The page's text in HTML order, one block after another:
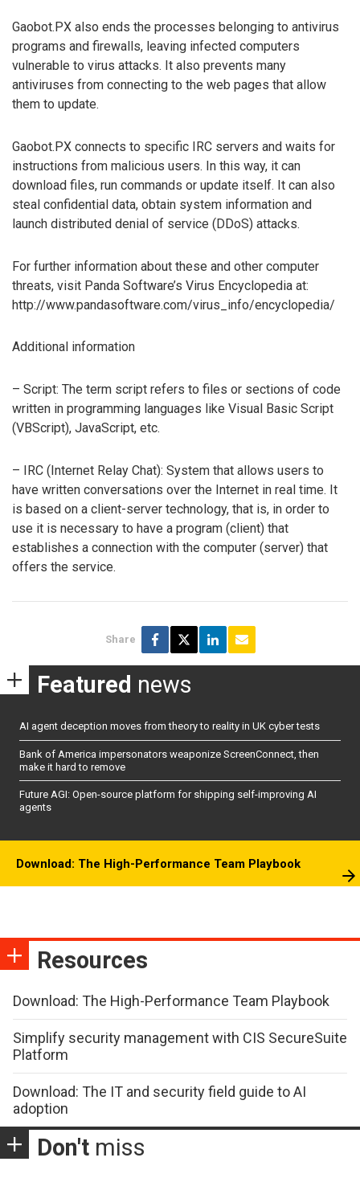
Gaobot.PX also ends the processes belonging to antivirus
programs and firewalls, leaving infected computers
vulnerable to virus attacks. It also prevents many
antiviruses from connecting to the web pages that allow
them to update.
Gaobot.PX connects to specific IRC servers and waits for
instructions from malicious users. In this way, it can
download files, run commands or update itself. It can also
steal confidential data, obtain system information and
launch distributed denial of service (DDoS) attacks.
For further information about these and other computer
threats, visit Panda Software’s Virus Encyclopedia at:
http://www.pandasoftware.com/virus_info/encyclopedia/
Additional information
– Script: The term script refers to files or sections of code
written in programming languages like Visual Basic Script
(VBScript), JavaScript, etc.
– IRC (Internet Relay Chat): System that allows users to
have written conversations over the Internet in real time. It
is based on a client-server technology, that is, in order to
use it is necessary to have a program (client) that
establishes a connection with the computer (server) that
offers the service.
Share
Featured news
AI agent deception moves from theory to reality in UK cyber tests
Bank of America impersonators weaponize ScreenConnect, then
make it hard to remove
Future AGI: Open-source platform for shipping self-improving AI
agents
Download: The High-Performance Team Playbook
Resources
Download: The High-Performance Team Playbook
Simplify security management with CIS SecureSuite
Platform
Download: The IT and security field guide to AI
adoption
Don't miss